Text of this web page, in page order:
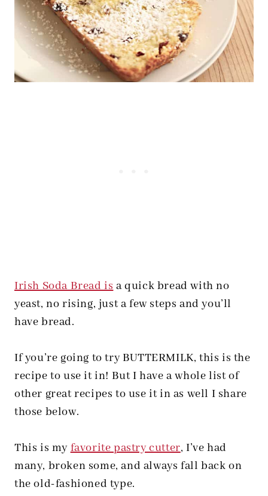
Irish Soda Bread is a quick bread with no
yeast, no rising, just a few steps and you’ll
have bread.
If you’re going to try BUTTERMILK, this is the
recipe to use it in! But I have a whole list of
other great recipes to use it in as well I share
those below.
This is my favorite pastry cutter, I’ve had
many, broken some, and always fall back on
the old-fashioned type.